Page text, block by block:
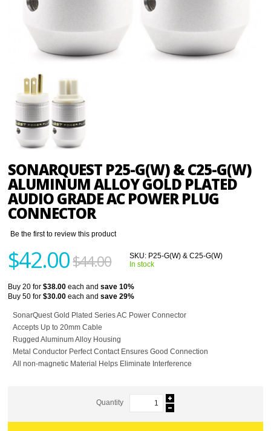
SONARQUEST P25-G(W) & C25-G(W)
ALUMINUM ALLOY GOLD PLATED
AUDIO GRADE AC POWER PLUG
CONNECTOR
Be the first to review this product
$42.00$44.00 SKU: P25-G(W) & C25-G(W)
In stock
Buy 20 for$38.00 each andsave10%
Buy 50 for$30.00 each andsave29%
SonarQuest Gold Plated Series AC Power Connector
Accepts Up to 20mm Cable
Rugged Aluminum Alloy Housing
Metal Conductor Perfect Contact Ensures Good Connection
All non-magnetic Material Helps Eliminate Interference
Quantity